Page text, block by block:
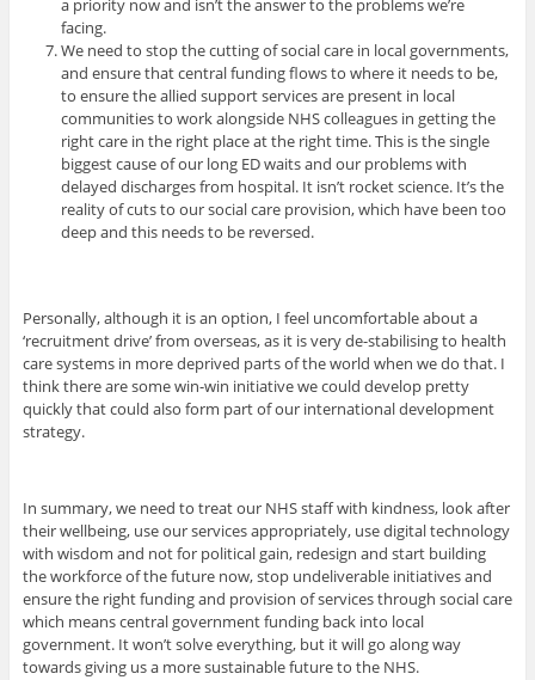
a priority now and isn’t the answer to the problems we’re
facing.
We need to stop the cutting of social care in local governments,
and ensure that central funding flows to where it needs to be,
to ensure the allied support services are present in local
communities to work alongside NHS colleagues in getting the
right care in the right place at the right time. This is the single
biggest cause of our long ED waits and our problems with
delayed discharges from hospital. It isn’t rocket science. It’s the
reality of cuts to our social care provision, which have been too
deep and this needs to be reversed.
Personally, although it is an option, I feel uncomfortable about a
‘recruitment drive’ from overseas, as it is very de-stabilising to health
care systems in more deprived parts of the world when we do that. I
think there are some win-win initiative we could develop pretty
quickly that could also form part of our international development
strategy.
In summary, we need to treat our NHS staff with kindness, look after
their wellbeing, use our services appropriately, use digital technology
with wisdom and not for political gain, redesign and start building
the workforce of the future now, stop undeliverable initiatives and
ensure the right funding and provision of services through social care
which means central government funding back into local
government. It won’t solve everything, but it will go along way
towards giving us a more sustainable future to the NHS.